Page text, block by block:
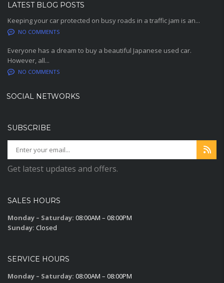
LATEST BLOG POSTS
Keeping your car protected on busy roads in a traffic jam is an...
NO COMMENTS
Everyone has a dream to buy a beautiful Japanese used car.
However, all...
NO COMMENTS
SOCIAL NETWORKS
SUBSCRIBE
Get latest updates and offers.
SALES HOURS
Monday – Saturday: 08:00AM – 08:00PM
Sunday: Closed
SERVICE HOURS
Monday – Saturday: 08:00AM – 08:00PM